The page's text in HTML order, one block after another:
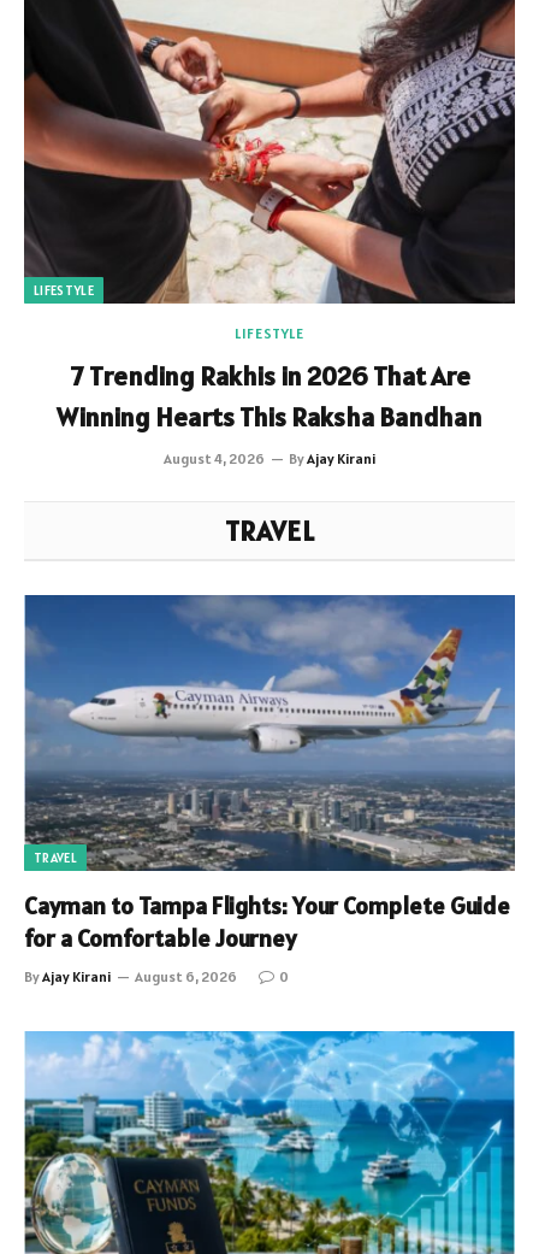
LIFESTYLE
LIFESTYLE
7 Trending Rakhis in 2026 That Are
Winning Hearts This Raksha Bandhan
August 4, 2026 ByAjay Kirani
TRAVEL
TRAVEL
Cayman to Tampa Flights: Your Complete Guide
for a Comfortable Journey
ByAjay Kirani August 6, 2026 0